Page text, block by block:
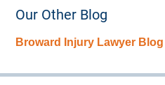
Our Other Blog
Broward Injury Lawyer Blog